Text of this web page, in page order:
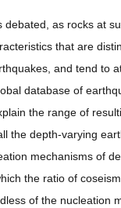
as rocks at
that are
and tend to
database of
the range of
depth-varying
mechanisms of
the ratio of
of the nucleation